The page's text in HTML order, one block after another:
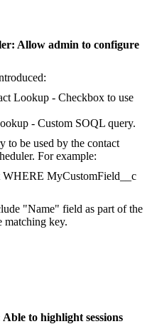
Allow admin to configure
Lookup - Checkbox to use
- Custom SOQL query.
to be used by the contact
For example:
MyCustomField__c
"Name" field as part of the
matching key.
to highlight sessions